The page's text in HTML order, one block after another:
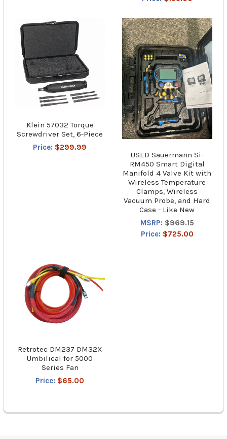
Klein 57032 Torque
Screwdriver Set, 6-Piece
Price: $299.99
USED Sauermann Si-
RM450 Smart Digital
Manifold 4 Valve Kit with
Wireless Temperature
Clamps, Wireless
Vacuum Probe, and Hard
Case - Like New
MSRP: $969.15
Price: $725.00
Retrotec DM237 DM32X
Umbilical for 5000
Series Fan
Price: $65.00